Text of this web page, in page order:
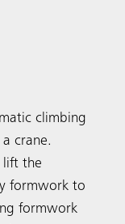
climbing
crane.
lift the
formwork to
formwork